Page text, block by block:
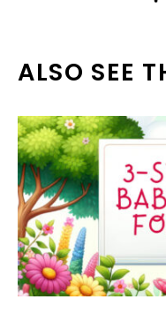
ALSO SEE